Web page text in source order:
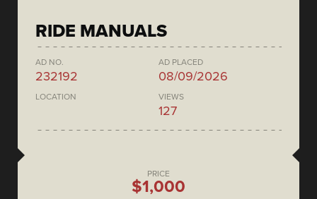
RIDE MANUALS
AD NO.
232192
AD PLACED
08/09/2026
LOCATION VIEWS
127
PRICE
$1,000